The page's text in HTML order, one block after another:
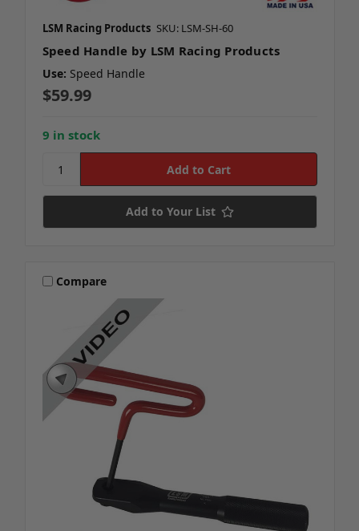
LSM Racing Products SKU: LSM-SH-60
Speed Handle by LSM Racing Products
Use: Speed Handle
$59.99
9 in stock
Add to Your List
Compare